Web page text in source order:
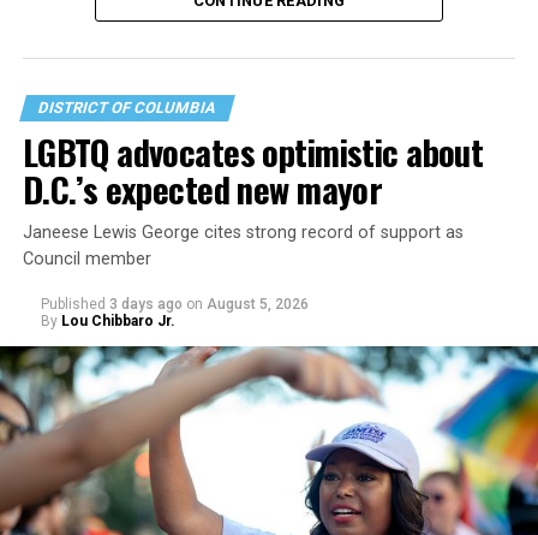
at 401 Anacostia Road, S.E., in the city’s Fort DuPont
“With over three decades of nonprofit experience and
15 years serving as an executive director, Charlene
brings a wealth of knowledge in organizational
leadership, program development, and community
engagement,” the Mary’s House board says in a
DISTRICT OF COLUMBIA
LGBTQ advocates optimistic about
D.C.’s expected new mayor
Janeese Lewis George cites strong record of support as
Council member
Published 3 days ago on August 5, 2026
By Lou Chibbaro Jr.